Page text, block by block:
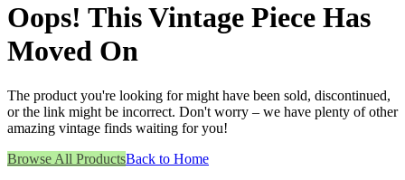
Oops! This Vintage Piece Has
Moved On
The product you're looking for might have been sold, discontinued,
or the link might be incorrect. Don't worry – we have plenty of other
amazing vintage finds waiting for you!
Browse All ProductsBack to Home